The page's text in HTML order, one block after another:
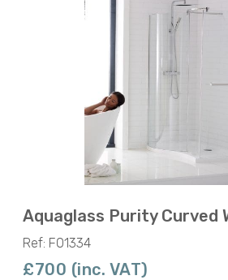
Aquaglass Purity Curved
Ref: F01334
£700 (inc. VAT)